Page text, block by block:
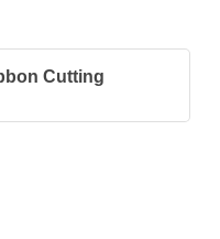
Cutting